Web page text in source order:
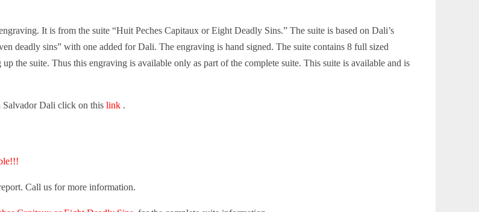
It is from the suite “Huit Peches Capitaux or Eight Deadly Sins.” The suite is based on Dali’s
deadly sins” with one added for Dali. The engraving is hand signed. The suite contains 8 full sized
the suite. Thus this engraving is available only as part of the complete suite. This suite is available and is
Dali click on this link .
Call us for more information.